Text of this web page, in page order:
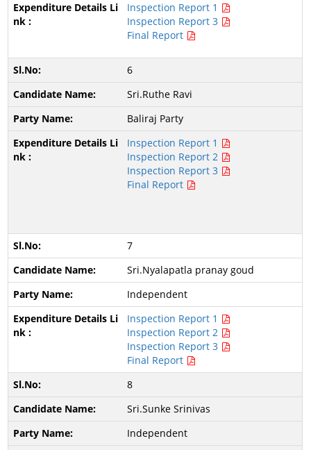
Inspection Report 1
Inspection Report 3
Final Report
6
Sri.Ruthe Ravi
Baliraj Party
Inspection Report 1
Inspection Report 2
Inspection Report 3
Final Report
7
Sri.Nyalapatla pranay goud
Independent
Inspection Report 1
Inspection Report 2
Inspection Report 3
Final Report
8
Sri.Sunke Srinivas
Independent